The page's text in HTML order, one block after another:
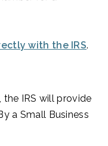
with the IRS.
the IRS will provide
a Small Business